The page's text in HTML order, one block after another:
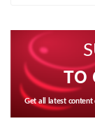
TO
Get all latest content